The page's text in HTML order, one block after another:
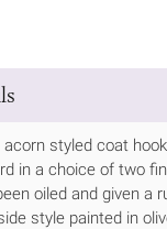
styled coat
in a choice of two
oiled and given a
style painted in